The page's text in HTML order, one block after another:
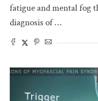
fatigue and mental fog
diagnosis of …